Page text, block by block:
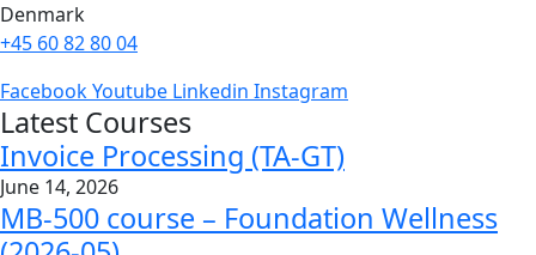
Denmark
+45 60 82 80 04
FacebookYoutube Linkedin Instagram
Latest Courses
Invoice Processing (TA-GT)
June 14, 2026
MB-500 course – Foundation Wellness